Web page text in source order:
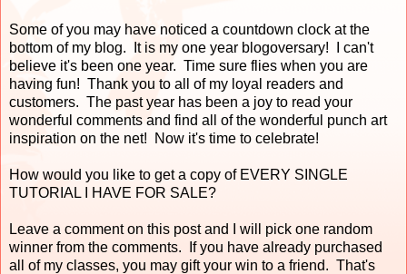
Some of you may have noticed a countdown clock at the
bottom of my blog. It is my one year blogoversary! I can't
believe it's been one year. Time sure flies when you are
having fun! Thank you to all of my loyal readers and
customers. The past year has been a joy to read your
wonderful comments and find all of the wonderful punch art
inspiration on the net! Now it's time to celebrate!
How would you like to get a copy of EVERY SINGLE
TUTORIAL I HAVE FOR SALE?
Leave a comment on this post and I will pick one random
winner from the comments. If you have already purchased
all of my classes, you may gift your win to a friend. That's